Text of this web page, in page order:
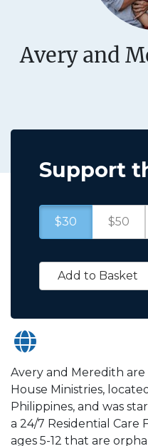
Avery and
Avery and Meredith
House Ministries,
Philippines, and was
a 24/7 Residential Care
ages 5-12 that are
Support
$30 $50
Add to Basket